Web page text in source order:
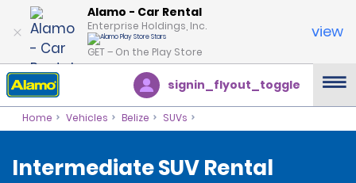
Alamo - Car Rental
Enterprise Holdings, Inc.
GET – On the Play Store
view
signin_flyout_toggle
Home Vehicles Belize SUVs
Intermediate SUV Rental